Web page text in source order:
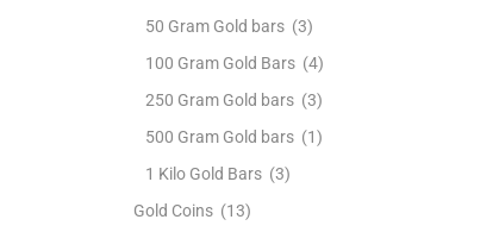
50 Gram Gold bars (3)
100 Gram Gold Bars (4)
250 Gram Gold bars (3)
500 Gram Gold bars (1)
1 Kilo Gold Bars (3)
Gold Coins (13)